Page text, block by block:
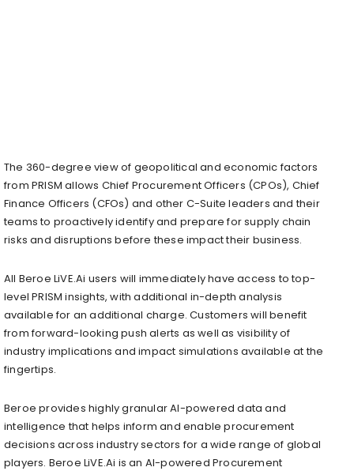
The 360-degree view of geopolitical and economic factors
from PRISM allows Chief Procurement Officers (CPOs), Chief
Finance Officers (CFOs) and other C-Suite leaders and their
teams to proactively identify and prepare for supply chain
risks and disruptions before these impact their business.
All Beroe LiVE.Ai users will immediately have access to top-
level PRISM insights, with additional in-depth analysis
available for an additional charge. Customers will benefit
from forward-looking push alerts as well as visibility of
industry implications and impact simulations available at the
fingertips.
Beroe provides highly granular AI-powered data and
intelligence that helps inform and enable procurement
decisions across industry sectors for a wide range of global
players. Beroe LiVE.Ai is an AI-powered Procurement